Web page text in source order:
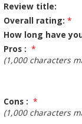
Review title:
Overall rating: *
How long have
Pros : *
(1,000 characters
Cons : *
(1,000 characters